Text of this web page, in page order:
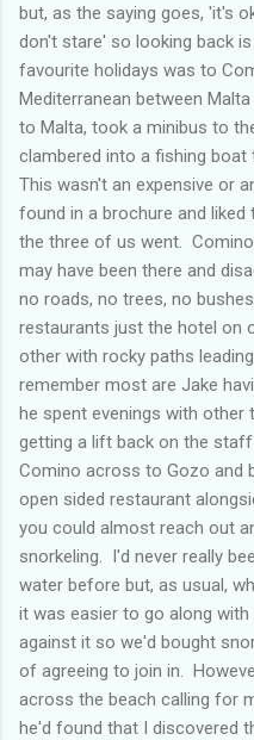
but, as the saying goes, 'it's
don't stare' so looking back
favourite holidays was to
Mediterranean between
to Malta, took a minibus to
clambered into a fishing
This wasn't an expensive or
found in a brochure and
the three of us went.
may have been there and
no roads, no trees, no
restaurants just the hotel on
other with rocky paths
remember most are Jake
he spent evenings with other
getting a lift back on the
Comino across to Gozo and
open sided restaurant
you could almost reach out
snorkeling. I'd never really
water before but, as usual,
it was easier to go along
against it so we'd bought
of agreeing to join in.
across the beach calling for
he'd found that I discovered